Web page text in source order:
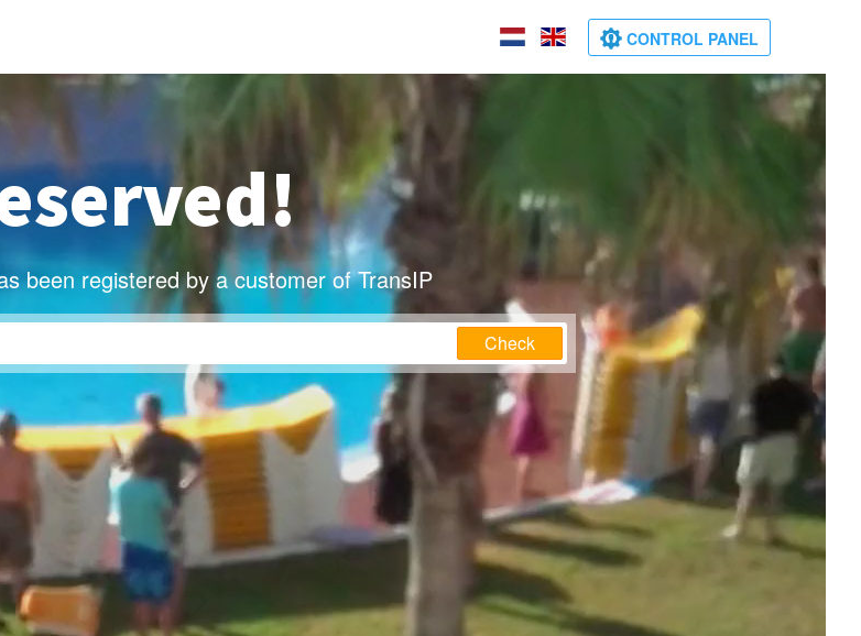
CONTROL PANEL
been registered by a customer of TransIP
Check